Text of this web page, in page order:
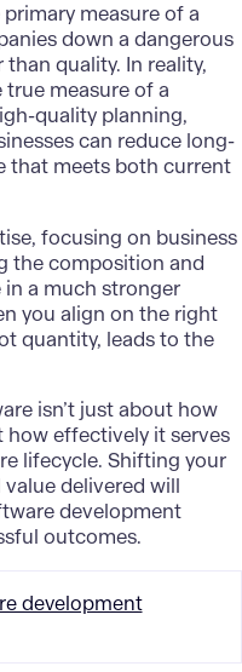
measure of a
down a dangerous
quality. In reality,
measure of a
quality planning,
can reduce long-
that meets both current
focusing on business
the composition and
in a much stronger
you align on the right
quantity, leads to the
isn’t just about how
effectively it serves
lifecycle. Shifting your
delivered will
development
outcomes.
development